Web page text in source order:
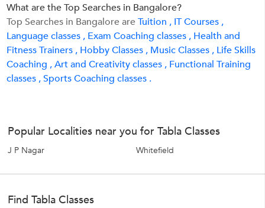
What are the Top Searches in Bangalore?
Top Searches in Bangalore areTuition , IT Courses ,
Language classes , Exam Coaching classes , Health and
Fitness Trainers , Hobby Classes , Music Classes , Life Skills
Coaching ,Art and Creativity classes , Functional Training
classes ,Sports Coaching classes .
Popular Localities near you for Tabla Classes
J P Nagar Whitefield
Find Tabla Classes